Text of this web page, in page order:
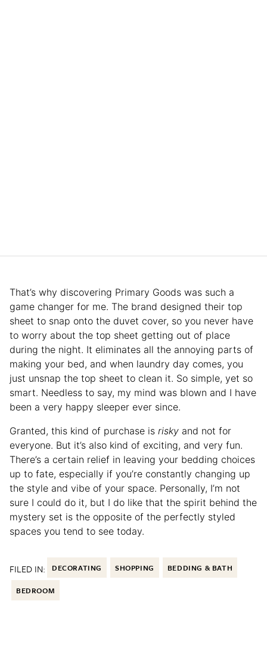
That’s why discovering Primary Goods was such a
game changer for me. The brand designed their top
sheet to snap onto the duvet cover, so you never have
to worry about the top sheet getting out of place
during the night. It eliminates all the annoying parts of
making your bed, and when laundry day comes, you
just unsnap the top sheet to clean it. So simple, yet so
smart. Needless to say, my mind was blown and I have
been a very happy sleeper ever since.
Granted, this kind of purchase is risky and not for
everyone. But it’s also kind of exciting, and very fun.
There’s a certain relief in leaving your bedding choices
up to fate, especially if you’re constantly changing up
the style and vibe of your space. Personally, I’m not
sure I could do it, but I do like that the spirit behind the
mystery set is the opposite of the perfectly styled
spaces you tend to see today.
FILED IN: DECORATING SHOPPING BEDDING & BATH
BEDROOM